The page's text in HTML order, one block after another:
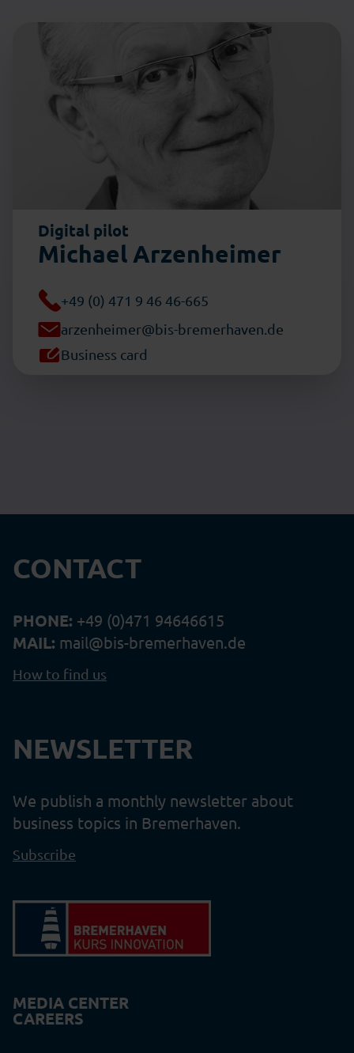
Digital pilot
Michael Arzenheimer
+49 (0) 471 9 46 46-665
arzenheimer@bis-bremerhaven.de
Business card
CONTACT
PHONE: +49 (0)471 94646615
MAIL: mail@bis-bremerhaven.de
How to find us
NEWSLETTER
We publish a monthly newsletter about
business topics in Bremerhaven.
Subscribe
MEDIA CENTER
CAREERS